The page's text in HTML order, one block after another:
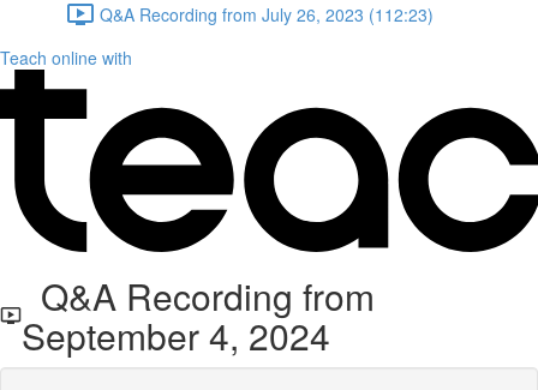
Q&A Recording from July 26, 2023 (112:23)
Teach online with
Q&A Recording from
September 4, 2024